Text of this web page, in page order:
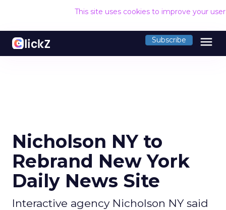
This site uses cookies to improve your
Subscribe menu
Nicholson NY to
Rebrand New York
Daily News Site
Interactive agency Nicholson NY said